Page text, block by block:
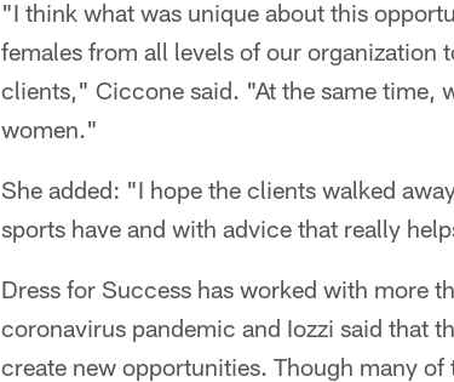
"I think what was unique about this
females from all levels of our
clients," Ciccone said. "At the same time,
women."
She added: "I hope the clients walked
sports have and with advice that really
Dress for Success has worked with more
coronavirus pandemic and Iozzi said that
create new opportunities. Though many